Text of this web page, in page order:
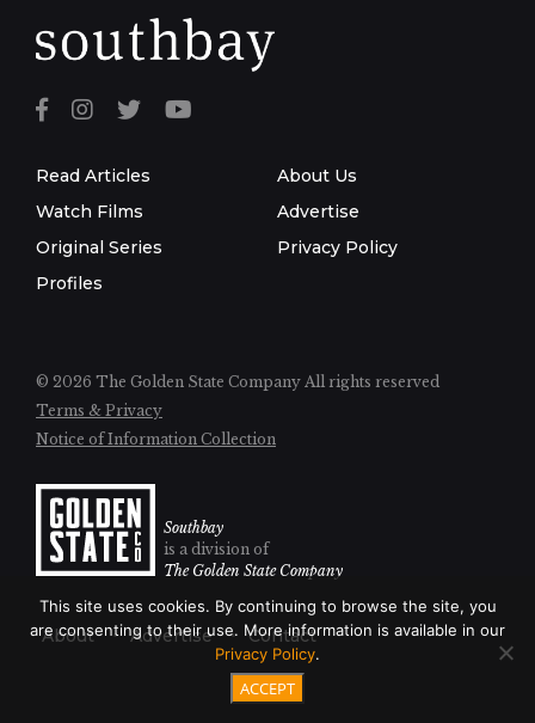
Read Articles
Watch Films
Original Series
Profiles
About Us
Advertise
Privacy Policy
© 2026 The Golden State Company All rights reserved
Terms & Privacy
Notice of Information Collection
Southbay
is a division of
The Golden State Company
About Advertise Contact
This site uses cookies. By continuing to browse the site, you
are consenting to their use. More information is available in our
Privacy Policy.
ACCEPT